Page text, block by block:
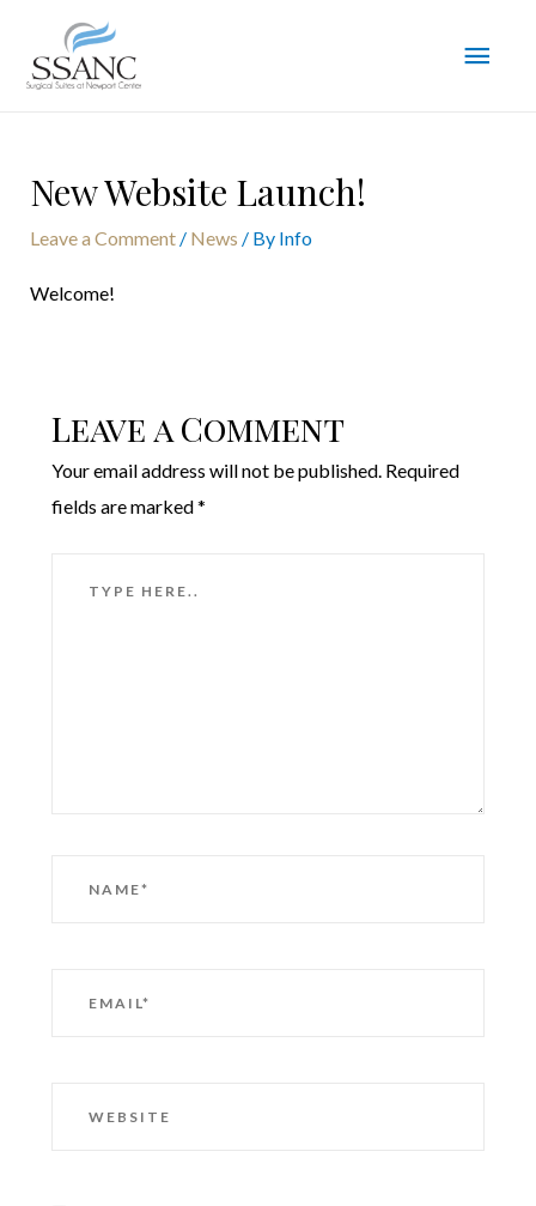
New Website Launch!
Leave a Comment / News / By Info
Welcome!
Leave a Comment
Your email address will not be published.Required
fields are marked*